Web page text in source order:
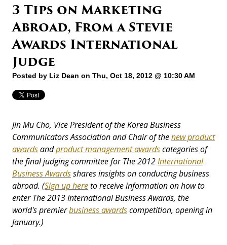
3 Tips on Marketing
Abroad, From a Stevie
Awards International
Judge
Posted by Liz Dean on Thu, Oct 18, 2012 @ 10:30 AM
Jin Mu Cho, Vice President of the Korea Business
Communicators Association and Chair of thenew product
awardsandproduct management awardscategories of
the final judging committee for The 2012International
Business Awardsshares insights on conducting business
abroad. (Sign up hereto receive information on how to
enterThe 2013 International Business Awards, the
world's premierbusiness awardscompetition, opening in
January.)